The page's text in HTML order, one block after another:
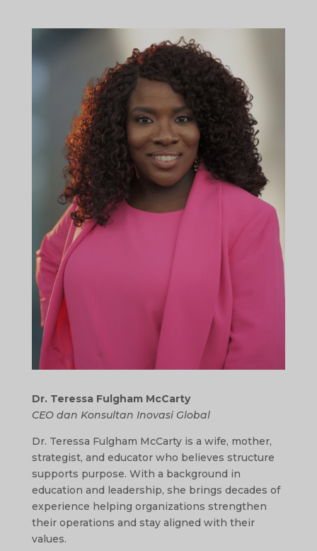
Dr. Teressa Fulgham McCarty
CEO dan Konsultan Inovasi Global
Dr. Teressa Fulgham McCarty is a wife, mother,
strategist, and educator who believes structure
supports purpose. With a background in
education and leadership, she brings decades of
experience helping organizations strengthen
their operations and stay aligned with their
values.